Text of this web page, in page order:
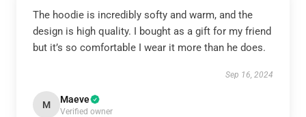
The hoodie is incredibly softy and warm, and the
design is high quality. I bought as a gift for my friend
but it’s so comfortable I wear it more than he does.
Sep 16, 2024
M Maeve
Verified owner